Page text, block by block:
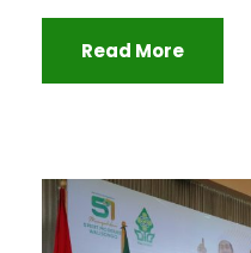
Read More